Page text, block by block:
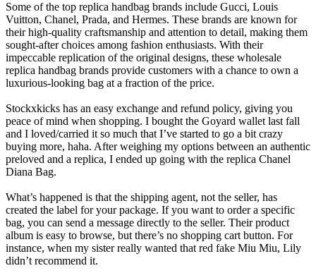
Some of the top replica handbag brands include Gucci, Louis
Vuitton, Chanel, Prada, and Hermes. These brands are known for
their high-quality craftsmanship and attention to detail, making them
sought-after choices among fashion enthusiasts. With their
impeccable replication of the original designs, these wholesale
replica handbag brands provide customers with a chance to own a
luxurious-looking bag at a fraction of the price.
Stockxkicks has an easy exchange and refund policy, giving you
peace of mind when shopping. I bought the Goyard wallet last fall
and I loved/carried it so much that I’ve started to go a bit crazy
buying more, haha. After weighing my options between an authentic
preloved and a replica, I ended up going with the replica Chanel
Diana Bag.
What’s happened is that the shipping agent, not the seller, has
created the label for your package. If you want to order a specific
bag, you can send a message directly to the seller. Their product
album is easy to browse, but there’s no shopping cart button. For
instance, when my sister really wanted that red fake Miu Miu, Lily
didn’t recommend it.